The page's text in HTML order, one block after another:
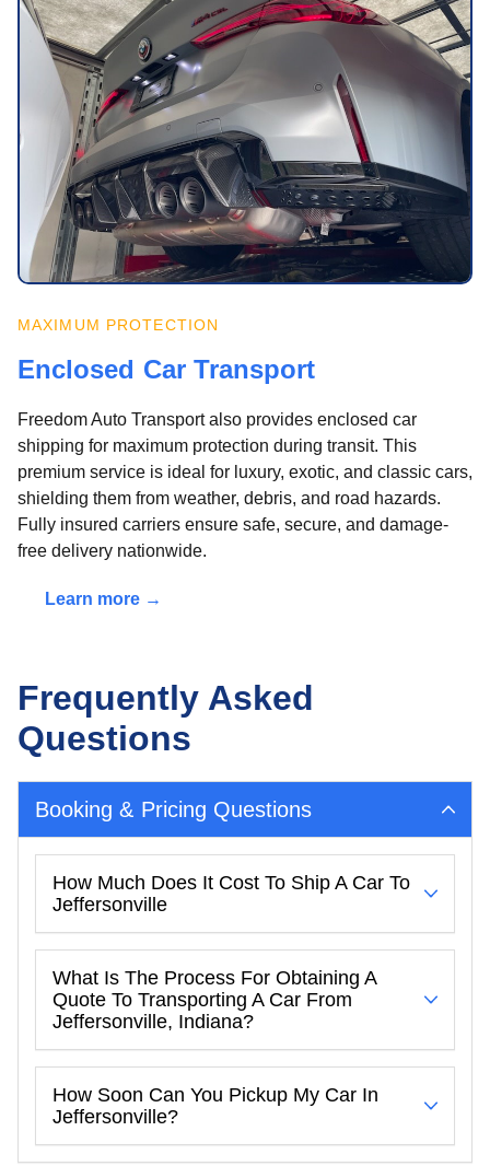
MAXIMUM PROTECTION
Enclosed Car Transport
Freedom Auto Transport also provides enclosed car
shipping for maximum protection during transit. This
premium service is ideal for luxury, exotic, and classic cars,
shielding them from weather, debris, and road hazards.
Fully insured carriers ensure safe, secure, and damage-
free delivery nationwide.
Learn more →
Frequently Asked
Questions
Booking & Pricing Questions
How Much Does It Cost To Ship A Car To
Jeffersonville
What Is The Process For Obtaining A
Quote To Transporting A Car From
Jeffersonville, Indiana?
How Soon Can You Pickup My Car In
Jeffersonville?